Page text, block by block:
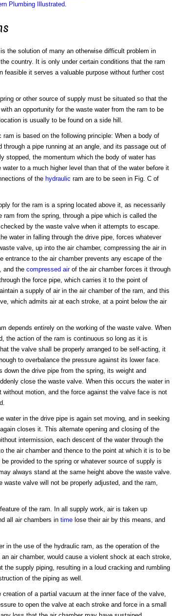
Plumbing Illustrated.
the solution of many an otherwise difficult problem in
country. It is only under certain conditions that the ram
feasible it serves a valuable purpose without further cost
or other source of supply must be situated so that the
an opportunity for the waste water from the ram to be
is usually to be found on a side hill.
is based on the following principle: When a body of
through a pipe running at an angle, and its passage out of
stopped, the momentum which the body of water has
to a much higher level than that of the water before it
of the hydraulic ram are to be seen in Fig. C of
for the ram is a spring located above it, as necessarily
ram from the spring, through a pipe which is called the
by the waste valve when it attempts to escape.
water in falling through the drive pipe, forces whatever
valve, up into the air chamber, compressing the air in
entrance to the air chamber prevents any escape of the
and the compressed airof the air chamber forces it through
the force pipe, which carries it to the point of
a supply of air in the air chamber of the ram, and this
which admits air at each stroke, at a point below the air
depends entirely on the working of the waste valve. When
the action of the ram is continuous so long as it is
the valve shall be properly arranged to be self-acting, it
to overbalance the pressure against its lower face.
down the drive pipe from the spring, its weight and
close the waste valve. When this occurs the water in
without motion, and the force against the valve face is not
water in the drive pipe is again set moving, and in seeking
closes it. This alternate opening and closing of the
intermission, each descent of the water through the
the air chamber and thence to the point at which it is to be
provided to the spring or whatever source of supply is
always stand at the same height above the waste valve.
waste valve will not be properly adjusted, and the ram,
of the ram. In all supply work, air is taken up
all air chambers in timelose their air by this means, and
in the use of the hydraulic ram, as the operation of the
air chamber, would cause a violent shock at each stroke,
the supply piping, resulting in a loud cracking and rumbling
of the piping as well.
of a partial vacuum at the inner face of the valve,
to open the valve at each stroke and force in a small